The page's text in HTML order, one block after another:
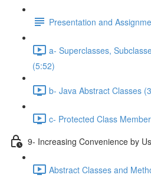
Presentation and
a- Superclasses,
(5:52)
b- Java Abstract Classes
c- Protected Class
9- Increasing Convenience by
Abstract Classes and